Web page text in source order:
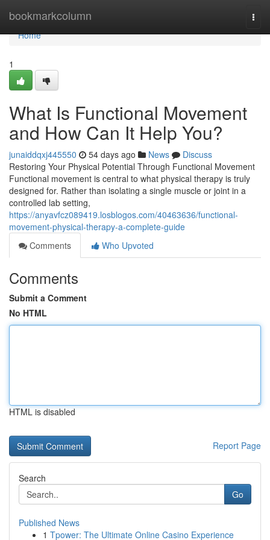
bookmarkcolumn
Home
Home
1
What Is Functional Movement
and How Can It Help You?
junaiddqxj445550 54 days ago News
Discuss
Restoring Your Physical Potential Through Functional Movement
Functional movement is central to what physical therapy is truly
designed for. Rather than isolating a single muscle or joint in a
controlled lab setting,
https://anyavfcz089419.losblogos.com/40463636/functional-
movement-physical-therapy-a-complete-guide
Comments
Who Upvoted
Comments
Submit a Comment
No HTML
HTML is disabled
Report Page
Search
Go
Published News
1 Tpower: The Ultimate Online Casino Experience